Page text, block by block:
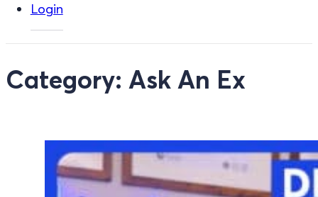
Login
Category: Ask An Ex